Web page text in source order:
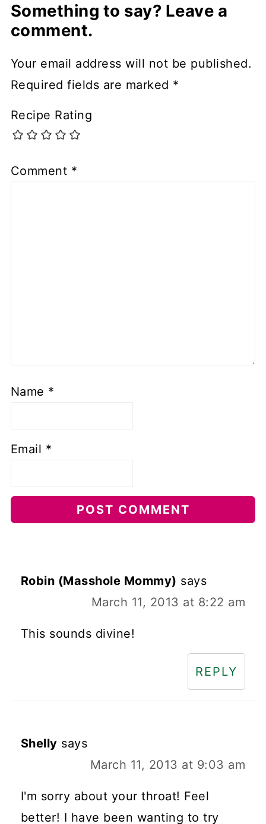
Something to say? Leave a
comment.
Your email address will not be published.
Required fields are marked *
Recipe Rating
Comment *
Name *
Email *
Robin (Masshole Mommy) says
March 11, 2013 at 8:22 am
This sounds divine!
REPLY
Shelly says
March 11, 2013 at 9:03 am
I'm sorry about your throat! Feel
better! I have been wanting to try